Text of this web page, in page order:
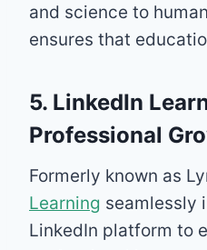
and science to
ensures that
5. LinkedIn
Professional
Formerly known as
Learning seamlessly
LinkedIn platform to